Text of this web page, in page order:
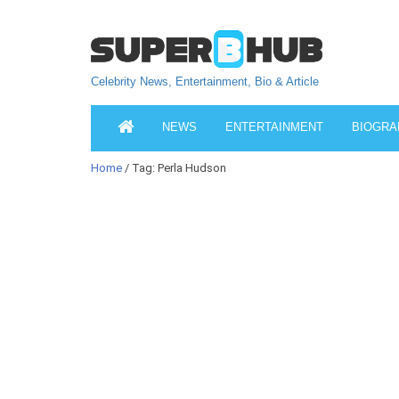
Celebrity News, Entertainment, Bio & Article
NEWS ENTERTAINMENT
Home / Tag: Perla Hudson